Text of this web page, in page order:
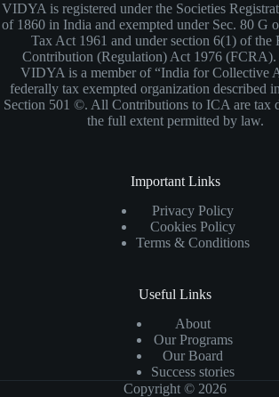
VIDYA is registered under the Societies
of 1860 in India and exempted under Sec. 80 G
Tax Act 1961 and under section 6(1) of the
Contribution (Regulation) Act 1976
VIDYA is a member of “India for Collective
federally tax exempted organization described
Section 501 ©. All Contributions to ICA are tax
the full extent permitted by law.
Important Links
Privacy Policy
Cookies Policy
Terms & Conditions
Useful Links
About
Our Programs
Our Board
Success stories
Copyright © 2026